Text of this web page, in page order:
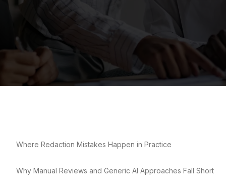
Where Redaction Mistakes Happen in Practice
Why Manual Reviews and Generic AI Approaches Fall Short